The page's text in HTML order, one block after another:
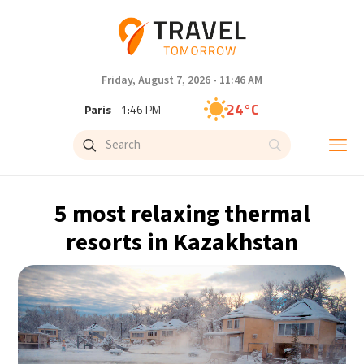
Friday, August 7, 2026 - 11:46 AM
Paris- 1:46 PM 24°C
Brussels- 1:46 PM
Singapore - 7:46 PM 33°C
Bangkok - 6:46 PM 33°C
Cape Town- 1:46 PM 15°C
Buenos Aires- 8:46 AM 14°C
5 most relaxing thermal
resorts in Kazakhstan